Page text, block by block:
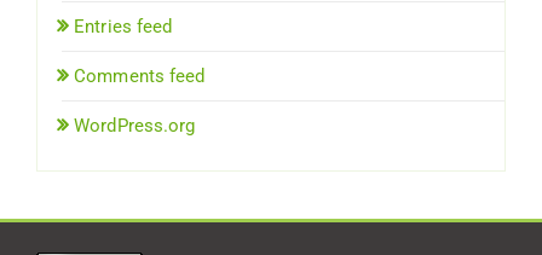
Entries feed
Comments feed
WordPress.org